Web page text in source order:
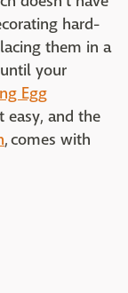
hard-
them in a
your
Egg
easy, and the
, comes with